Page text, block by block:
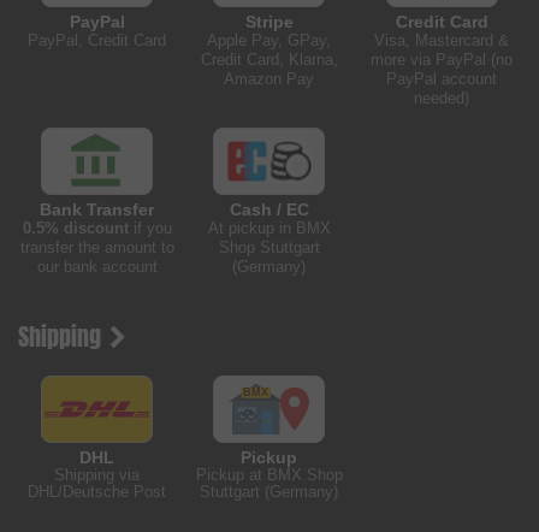
PayPal
PayPal, Credit Card
Stripe
Apple Pay, GPay,
Credit Card, Klarna,
Amazon Pay
Credit Card
Visa, Mastercard &
more via PayPal (no
PayPal account
needed)
Bank Transfer
0.5% discountif you
transfer the amount to
our bank account
Cash / EC
At pickup in BMX
Shop Stuttgart
(Germany)
Shipping
DHL
Shipping via
DHL/Deutsche Post
Pickup
Pickup at BMX Shop
Stuttgart (Germany)